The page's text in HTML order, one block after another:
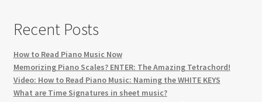
Recent Posts
How to Read Piano Music Now
Memorizing Piano Scales? ENTER: The Amazing Tetrachord!
Video: How to Read Piano Music: Naming the WHITE KEYS
What are Time Signatures in sheet music?